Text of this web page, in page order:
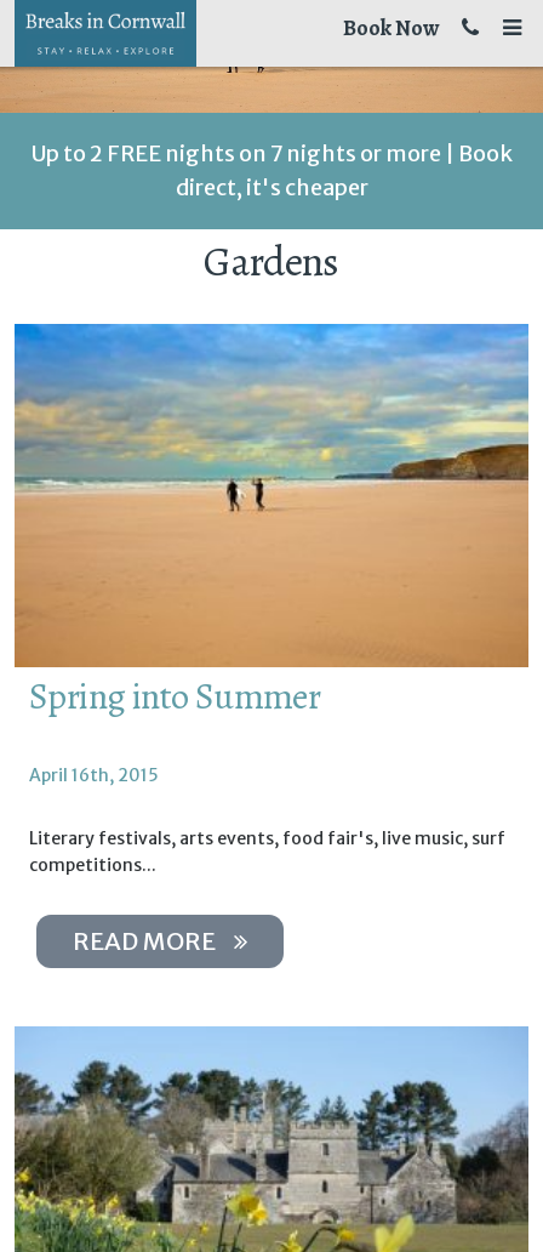
Book Now
Up to 2 FREE nights on 7 nights or more | Book
direct, it's cheaper
Gardens
Spring into Summer
April 16th, 2015
Literary festivals, arts events, food fair's, live music, surf
competitions...
READ MORE